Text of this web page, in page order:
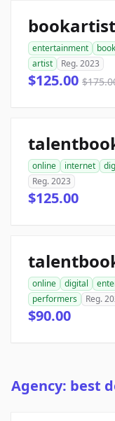
entertainment
artist
Reg. 2023
$125.00
online internet
Reg. 2023
$125.00
online digital
performers
Reg.
$90.00
Agency: best